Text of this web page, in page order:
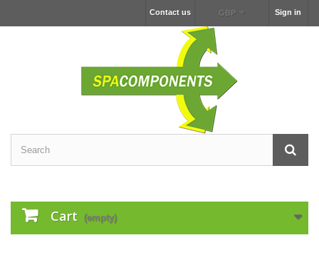
Sign in
GBP
Contact us
Cart (empty)